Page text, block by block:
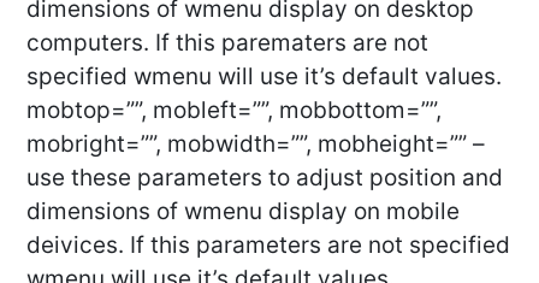
dimensions of wmenu display on desktop
computers. If this parematers are not
specified wmenu will use it’s default values.
mobtop=””, mobleft=””, mobbottom=””,
mobright=””, mobwidth=””, mobheight=”” –
use these parameters to adjust position and
dimensions of wmenu display on mobile
deivices. If this parameters are not specified